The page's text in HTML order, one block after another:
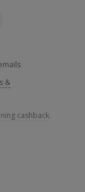
&
cashback.